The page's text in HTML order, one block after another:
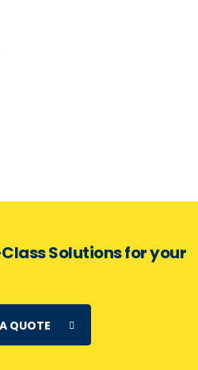
Solutions for your
QUOTE